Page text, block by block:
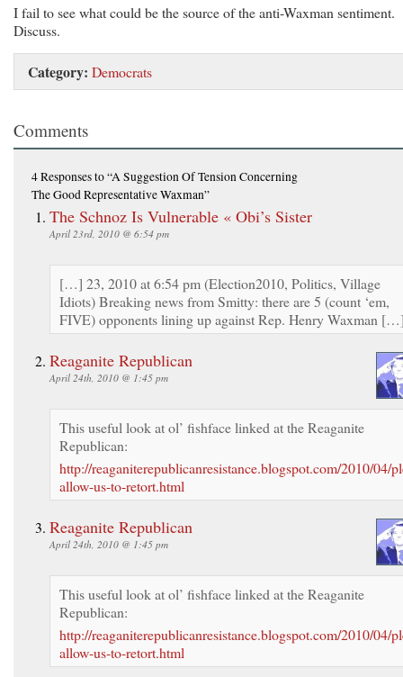
I fail to see what could be the source of the anti-Waxman sentiment.
Discuss.
Category: Democrats
Comments
4 Responsesto “A Suggestion Of Tension Concerning
The Good Representative Waxman”
The Schnoz Is Vulnerable « Obi’s Sister
April 23rd, 2010 @ 6:54 pm
[…] 23, 2010 at 6:54 pm (Election2010, Politics, Village
Idiots) Breaking news from Smitty: there are 5 (count ‘em,
FIVE) opponents lining up against Rep. Henry Waxman
Reaganite Republican
April 24th, 2010 @ 1:45 pm
This useful look at ol’ fishface linked at the Reaganite
Republican:
http://reaganiterepublicanresistance.blogspot.com/2010/04/
allow-us-to-retort.html
Reaganite Republican
April 24th, 2010 @ 1:45 pm
This useful look at ol’ fishface linked at the Reaganite
Republican:
http://reaganiterepublicanresistance.blogspot.com/2010/04/
allow-us-to-retort.html